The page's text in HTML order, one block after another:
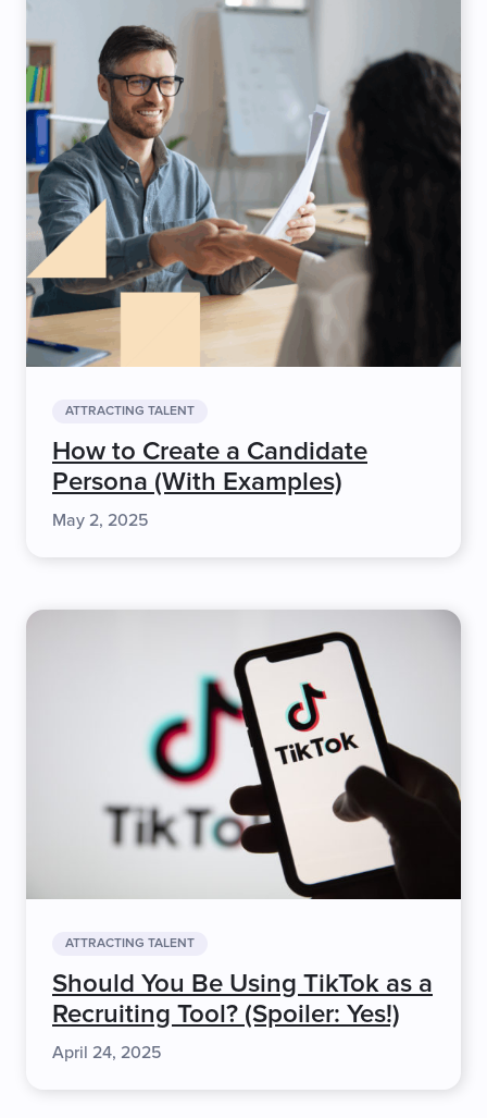
ATTRACTING TALENT
How to Create a Candidate
Persona (With Examples)
May 2, 2025
ATTRACTING TALENT
Should You Be Using TikTok as a
Recruiting Tool? (Spoiler: Yes!)
April 24, 2025